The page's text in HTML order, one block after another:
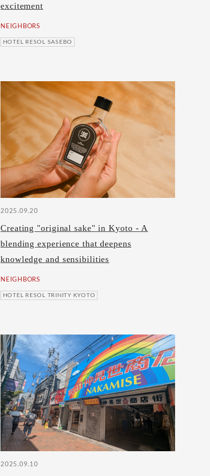
excitement
NEIGHBORS
HOTEL RESOL SASEBO
2025.09.20
Creating "original sake" in Kyoto - A
blending experience that deepens
knowledge and sensibilities
NEIGHBORS
HOTEL RESOL TRINITY KYOTO
2025.09.10